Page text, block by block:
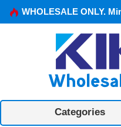
WHOLESALE ONLY.
Categories